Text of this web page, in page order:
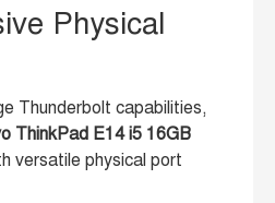
Physical
Thunderbolt capabilities,
ThinkPad E14 i5 16GB
versatile physical port